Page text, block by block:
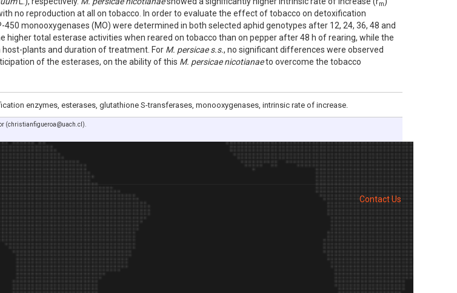
m
no reproduction at all on tobacco. In order to evaluate the effect of tobacco on detoxification
monooxygenases (MO) were determined in both selected aphid genotypes after 12, 24, 36, 48 and
higher total esterase activities when reared on tobacco than on pepper after 48 h of rearing, while the
plants and duration of treatment. For M. persicae s.s., no significant differences were observed
of the esterases, on the ability of this M. persicae nicotianaeto overcome the tobacco
enzymes, esterases, glutathione S-transferases, monooxygenases, intrinsic rate of increase.
(christianfigueroa@uach.cl).
Contact Us